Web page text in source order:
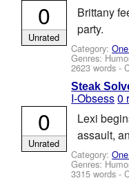
Brittany
party.
Category:
Genres:
2623 words -
0
Unrated
Steak
I-Obsess0
Lexi
assault,
Category:
Genres:
3315 words -
0
Unrated